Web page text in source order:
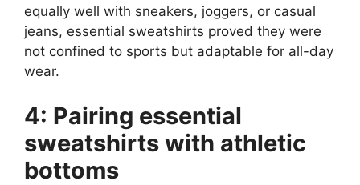
equally well with sneakers, joggers, or casual
jeans, essential sweatshirts proved they were
not confined to sports but adaptable for all-day
wear.
4: Pairing essential
sweatshirts with athletic
bottoms